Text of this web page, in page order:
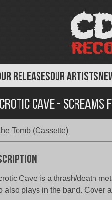
RELEASESOUR ARTISTS
Cave - Screams
Tomb (Cassette)
Cave is a thrash/death
also plays in the band. Cover